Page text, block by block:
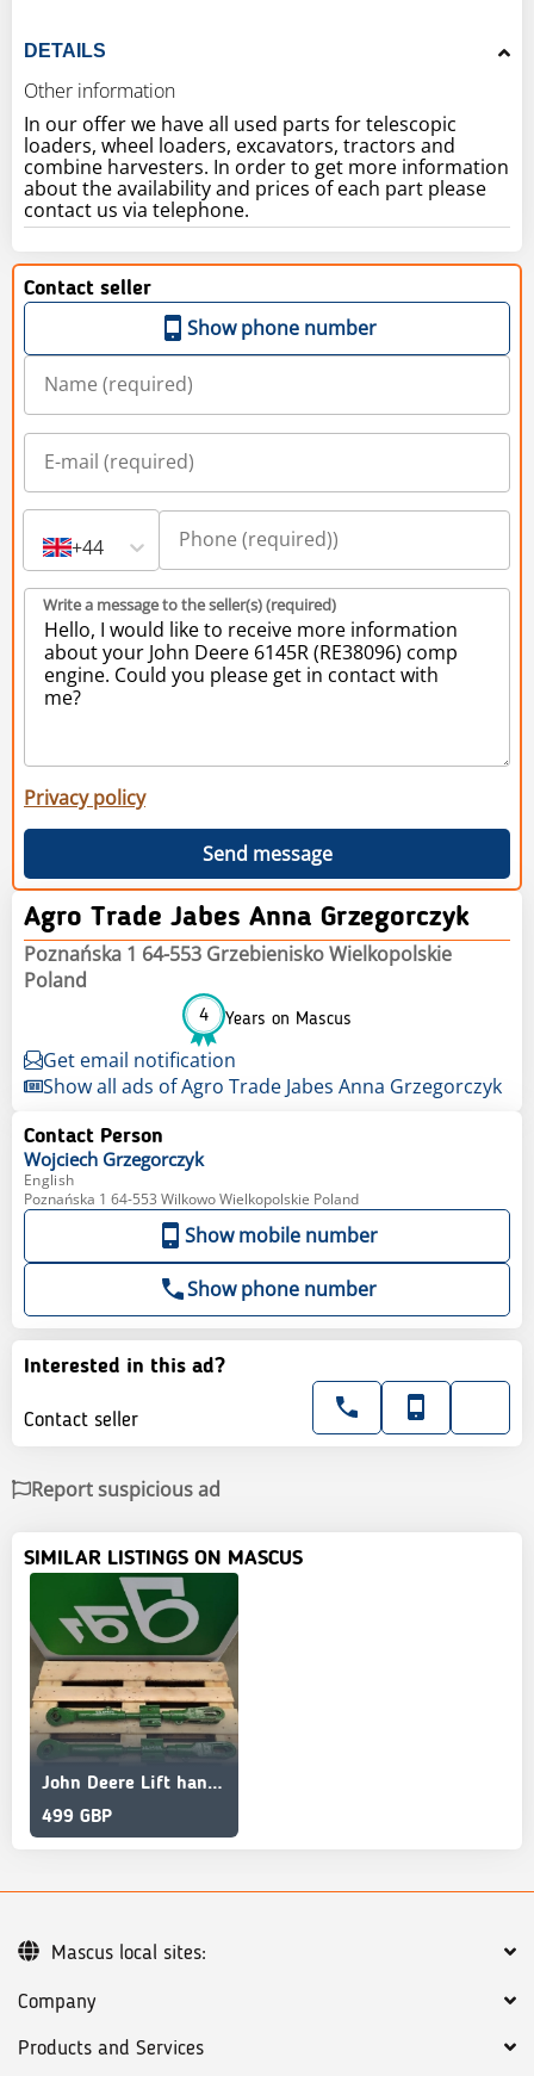
DETAILS
Other information
In our offer we have all used parts for telescopic
loaders, wheel loaders, excavators, tractors and
combine harvesters. In order to get more information
about the availability and prices of each part please
contact us via telephone.
Contact seller
Show phone number
+44
Write a message to the seller(s) (required)
Privacy policy
Send message
Agro Trade Jabes Anna Grzegorczyk
Poznańska 1 64-553 Grzebienisko Wielkopolskie
Poland
4 Years on Mascus
Get email notification
Show all ads of Agro Trade Jabes Anna Grzegorczyk
Contact Person
Wojciech Grzegorczyk
English
Poznańska 1 64-553 Wilkowo Wielkopolskie Poland
Show mobile number
Show phone number
Interested in this ad?
Contact seller
Report suspicious ad
SIMILAR LISTINGS ON MASCUS
John Deere Lift hanger AL200844 AL218629 AL205451 6145R
499 GBP
Company
Products and Services
Mascus local sites: